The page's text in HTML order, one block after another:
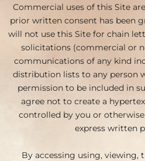
Commercial uses of this Site
prior written consent has been
will not use this Site for chain
solicitations (commercial or
communications of any kind
distribution lists to any person
permission to be included in
agree not to create a
controlled by you or
express written
By accessing using,